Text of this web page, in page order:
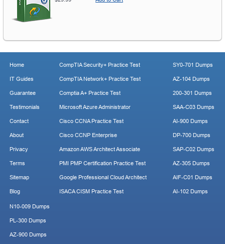
Home
IT Guides
Guarantee
Testimonials
Contact
About
Privacy
Terms
Sitemap
Blog
CompTIA Security+ Practice Test
CompTIA Network+ Practice Test
Comptia A+ Practice Test
Microsoft Azure Administrator
Cisco CCNA Practice Test
Cisco CCNP Enterprise
Amazon AWS Architect Associate
PMI PMP Certification Practice Test
Google Professional Cloud Architect
ISACA CISM Practice Test
SY0-701 Dumps
AZ-104 Dumps
200-301 Dumps
SAA-C03 Dumps
AI-900 Dumps
DP-700 Dumps
SAP-C02 Dumps
AZ-305 Dumps
AIF-C01 Dumps
AI-102 Dumps
N10-009 Dumps
PL-300 Dumps
AZ-900 Dumps